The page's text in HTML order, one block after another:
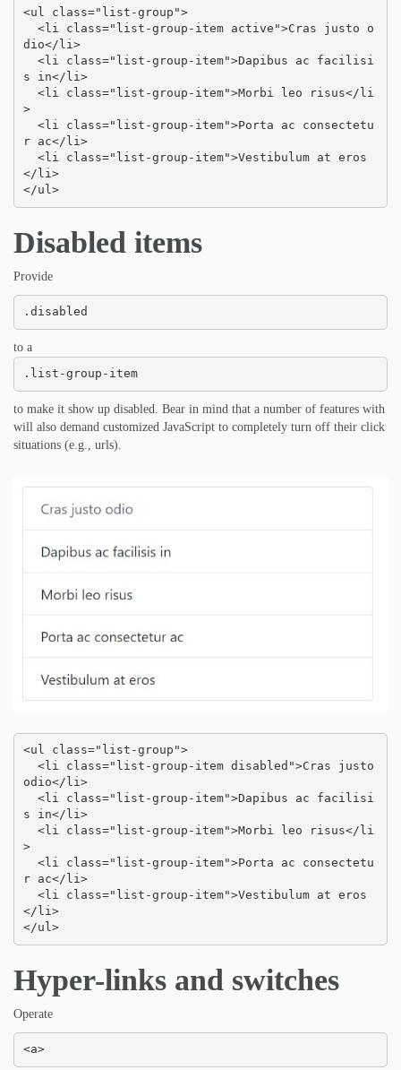
<ul class="list-group">
dio</li>
s in</li>
>
r ac</li>
</li>
</ul>
Disabled items
Provide
.disabled
to a
.list-group-item
to make it show up disabled. Bear in mind that a number of features with
will also demand customized JavaScript to completely turn off their click
situations (e.g., urls).
<ul class="list-group">
odio</li>
s in</li>
>
r ac</li>
</li>
</ul>
Hyper-links and switches
Operate
<a>